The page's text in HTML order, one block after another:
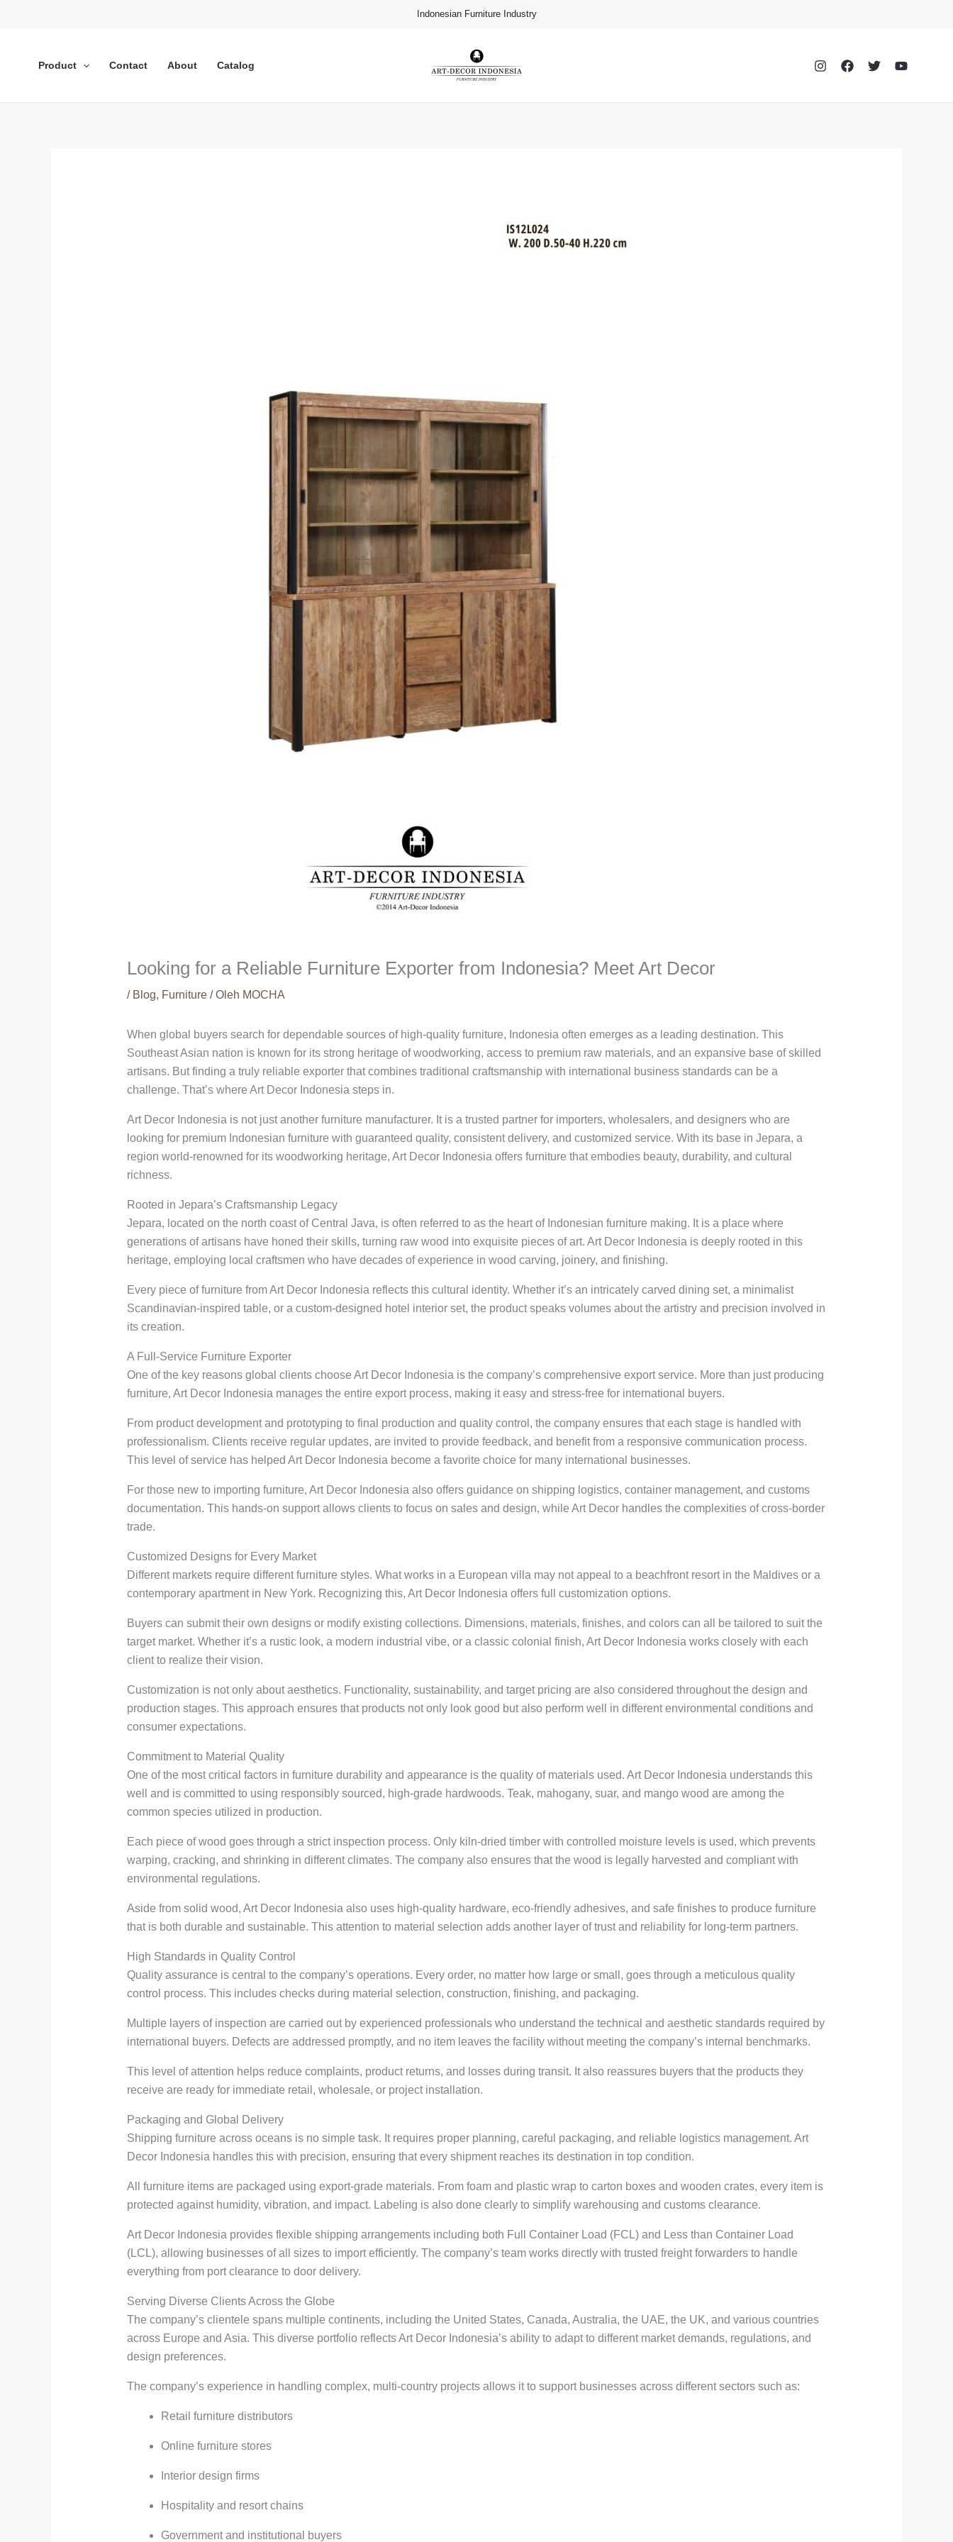
Indonesian Furniture Industry
Product Contact About Catalog
Looking for a Reliable Furniture Exporter from Indonesia? Meet Art Decor
/ Blog, Furniture/ Oleh MOCHA
When global buyers search for dependable sources of high-quality furniture, Indonesia often emerges as a leading destination. This
Southeast Asian nation is known for its strong heritage of woodworking, access to premium raw materials, and an expansive base of skilled
artisans. But finding a truly reliable exporter that combines traditional craftsmanship with international business standards can be a
challenge. That’s where Art Decor Indonesia steps in.
Art Decor Indonesia is not just another furniture manufacturer. It is a trusted partner for importers, wholesalers, and designers who are
looking for premium Indonesian furniture with guaranteed quality, consistent delivery, and customized service. With its base in Jepara, a
region world-renowned for its woodworking heritage, Art Decor Indonesia offers furniture that embodies beauty, durability, and cultural
richness.
Rooted in Jepara’s Craftsmanship Legacy
Jepara, located on the north coast of Central Java, is often referred to as the heart of Indonesian furniture making. It is a place where
generations of artisans have honed their skills, turning raw wood into exquisite pieces of art. Art Decor Indonesia is deeply rooted in this
heritage, employing local craftsmen who have decades of experience in wood carving, joinery, and finishing.
Every piece of furniture from Art Decor Indonesia reflects this cultural identity. Whether it’s an intricately carved dining set, a minimalist
Scandinavian-inspired table, or a custom-designed hotel interior set, the product speaks volumes about the artistry and precision involved in
its creation.
A Full-Service Furniture Exporter
One of the key reasons global clients choose Art Decor Indonesia is the company’s comprehensive export service. More than just producing
furniture, Art Decor Indonesia manages the entire export process, making it easy and stress-free for international buyers.
From product development and prototyping to final production and quality control, the company ensures that each stage is handled with
professionalism. Clients receive regular updates, are invited to provide feedback, and benefit from a responsive communication process.
This level of service has helped Art Decor Indonesia become a favorite choice for many international businesses.
For those new to importing furniture, Art Decor Indonesia also offers guidance on shipping logistics, container management, and customs
documentation. This hands-on support allows clients to focus on sales and design, while Art Decor handles the complexities of cross-border
trade.
Customized Designs for Every Market
Different markets require different furniture styles. What works in a European villa may not appeal to a beachfront resort in the Maldives or a
contemporary apartment in New York. Recognizing this, Art Decor Indonesia offers full customization options.
Buyers can submit their own designs or modify existing collections. Dimensions, materials, finishes, and colors can all be tailored to suit the
target market. Whether it’s a rustic look, a modern industrial vibe, or a classic colonial finish, Art Decor Indonesia works closely with each
client to realize their vision.
Customization is not only about aesthetics. Functionality, sustainability, and target pricing are also considered throughout the design and
production stages. This approach ensures that products not only look good but also perform well in different environmental conditions and
consumer expectations.
Commitment to Material Quality
One of the most critical factors in furniture durability and appearance is the quality of materials used. Art Decor Indonesia understands this
well and is committed to using responsibly sourced, high-grade hardwoods. Teak, mahogany, suar, and mango wood are among the
common species utilized in production.
Each piece of wood goes through a strict inspection process. Only kiln-dried timber with controlled moisture levels is used, which prevents
warping, cracking, and shrinking in different climates. The company also ensures that the wood is legally harvested and compliant with
environmental regulations.
Aside from solid wood, Art Decor Indonesia also uses high-quality hardware, eco-friendly adhesives, and safe finishes to produce furniture
that is both durable and sustainable. This attention to material selection adds another layer of trust and reliability for long-term partners.
High Standards in Quality Control
Quality assurance is central to the company’s operations. Every order, no matter how large or small, goes through a meticulous quality
control process. This includes checks during material selection, construction, finishing, and packaging.
Multiple layers of inspection are carried out by experienced professionals who understand the technical and aesthetic standards required by
international buyers. Defects are addressed promptly, and no item leaves the facility without meeting the company’s internal benchmarks.
This level of attention helps reduce complaints, product returns, and losses during transit. It also reassures buyers that the products they
receive are ready for immediate retail, wholesale, or project installation.
Packaging and Global Delivery
Shipping furniture across oceans is no simple task. It requires proper planning, careful packaging, and reliable logistics management. Art
Decor Indonesia handles this with precision, ensuring that every shipment reaches its destination in top condition.
All furniture items are packaged using export-grade materials. From foam and plastic wrap to carton boxes and wooden crates, every item is
protected against humidity, vibration, and impact. Labeling is also done clearly to simplify warehousing and customs clearance.
Art Decor Indonesia provides flexible shipping arrangements including both Full Container Load (FCL) and Less than Container Load
(LCL), allowing businesses of all sizes to import efficiently. The company’s team works directly with trusted freight forwarders to handle
everything from port clearance to door delivery.
Serving Diverse Clients Across the Globe
The company’s clientele spans multiple continents, including the United States, Canada, Australia, the UAE, the UK, and various countries
across Europe and Asia. This diverse portfolio reflects Art Decor Indonesia’s ability to adapt to different market demands, regulations, and
design preferences.
The company’s experience in handling complex, multi-country projects allows it to support businesses across different sectors such as:
Retail furniture distributors
Online furniture stores
Interior design firms
Hospitality and resort chains
Government and institutional buyers